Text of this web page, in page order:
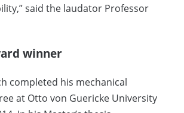
said the laudator Professor
winner
completed his mechanical
at Otto von Guericke University